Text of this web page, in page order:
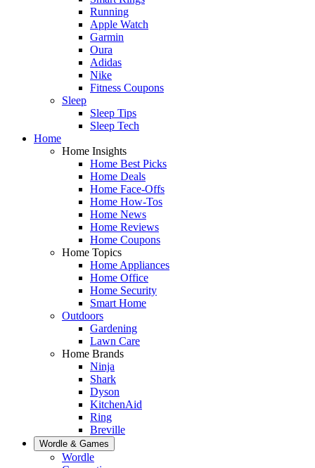
Running
Apple Watch
Garmin
Oura
Adidas
Nike
Fitness Coupons
Sleep
Sleep Tips
Sleep Tech
Home
Home Insights
Home Best Picks
Home Deals
Home Face-Offs
Home How-Tos
Home News
Home Reviews
Home Coupons
Home Topics
Home Appliances
Home Office
Home Security
Smart Home
Outdoors
Gardening
Lawn Care
Home Brands
Ninja
Shark
Dyson
KitchenAid
Ring
Breville
Wordle & Games
Wordle